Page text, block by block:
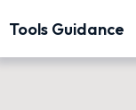
Tools Guidance